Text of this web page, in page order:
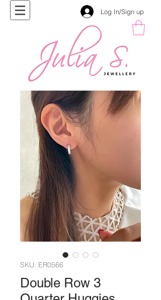
Log In/Sign up
SKU: ER0566
Double Row 3